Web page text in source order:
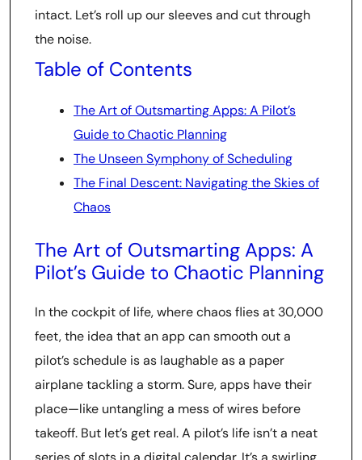
intact. Let’s roll up our sleeves and cut through
the noise.
Table of Contents
The Art of Outsmarting Apps: A Pilot’s
Guide to Chaotic Planning
The Unseen Symphony of Scheduling
The Final Descent: Navigating the Skies of
Chaos
The Art of Outsmarting Apps: A
Pilot’s Guide to Chaotic Planning
In the cockpit of life, where chaos flies at 30,000
feet, the idea that an app can smooth out a
pilot’s schedule is as laughable as a paper
airplane tackling a storm. Sure, apps have their
place—like untangling a mess of wires before
takeoff. But let’s get real. A pilot’s life isn’t a neat